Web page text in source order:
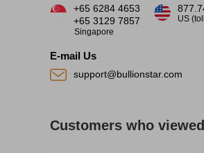
+65 6284 4653
+65 3129 7857
Singapore
US
E-mail Us
support@bullionstar.com
Customers who